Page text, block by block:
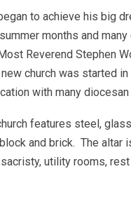
to achieve his big
months and
Reverend Stephen
church was started
with many
features steel,
and brick. The altar
utility rooms,